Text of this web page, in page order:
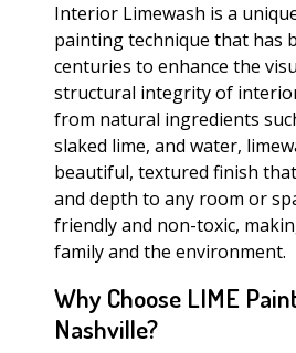
Interior Limewash is a
painting technique that has
centuries to enhance the
structural integrity of
from natural ingredients
slaked lime, and water,
beautiful, textured finish
and depth to any room or
friendly and non-toxic,
family and the environment.
Why Choose LIME
Nashville?